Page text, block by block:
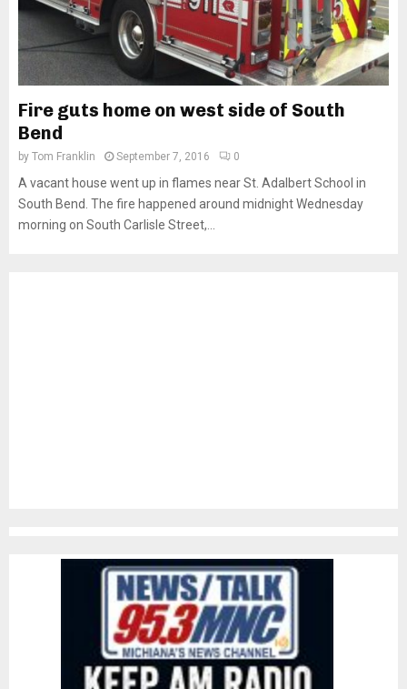
Fire guts home on west side of South
Bend
by Tom Franklin September 7, 2016 0
A vacant house went up in flames near St. Adalbert School in
South Bend. The fire happened around midnight Wednesday
morning on South Carlisle Street,...